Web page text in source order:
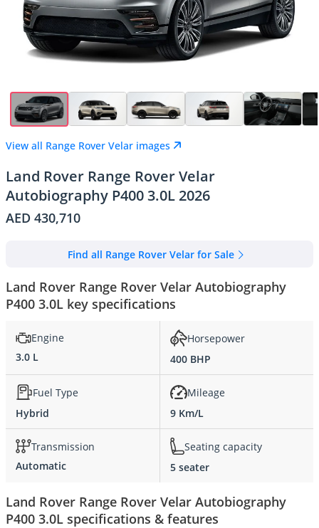
View all Range Rover Velar images
Land Rover Range Rover Velar
Autobiography P400 3.0L 2026
AED 430,710
Find all Range Rover Velar for Sale
Land Rover Range Rover Velar Autobiography
P400 3.0L key specifications
Engine
3.0 L
Horsepower
400 BHP
Fuel Type
Hybrid
Mileage
9 Km/L
Transmission
Automatic
Seating capacity
5 seater
Land Rover Range Rover Velar Autobiography
P400 3.0L specifications & features